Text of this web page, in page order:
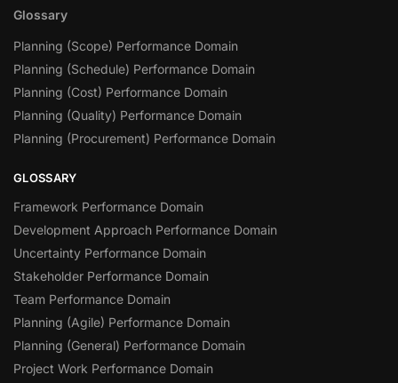
Glossary
Planning (Scope) Performance Domain
Planning (Schedule) Performance Domain
Planning (Cost) Performance Domain
Planning (Quality) Performance Domain
Planning (Procurement) Performance Domain
GLOSSARY
Framework Performance Domain
Development Approach Performance Domain
Uncertainty Performance Domain
Stakeholder Performance Domain
Team Performance Domain
Planning (Agile) Performance Domain
Planning (General) Performance Domain
Project Work Performance Domain